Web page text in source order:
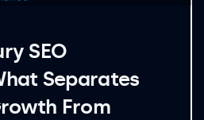
SEO
Separates
From